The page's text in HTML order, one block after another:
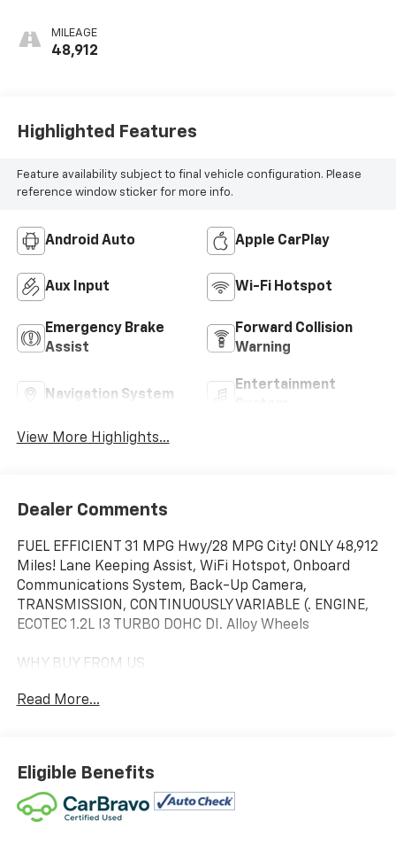
MILEAGE
48,912
Highlighted Features
Feature availability subject to final vehicle configuration. Please
reference window sticker for more info.
Android Auto Apple CarPlay
Aux Input Wi-Fi Hotspot
Emergency Brake
Assist
Forward Collision
Warning
Navigation System
Entertainment
View More Highlights...
Dealer Comments
FUEL EFFICIENT 31 MPG Hwy/28 MPG City! ONLY 48,912
Miles! Lane Keeping Assist, WiFi Hotspot, Onboard
Communications System, Back-Up Camera,
TRANSMISSION, CONTINUOUSLY VARIABLE (. ENGINE,
ECOTEC 1.2L I3 TURBO DOHC DI. Alloy Wheels
WHY BUY FROM US
clients place in us to provide them with the finest
honesty and integrity. It continues to be an honor and
privilege to service all of our guests, and we will never
take their trust for granted.
Read More...
Eligible Benefits